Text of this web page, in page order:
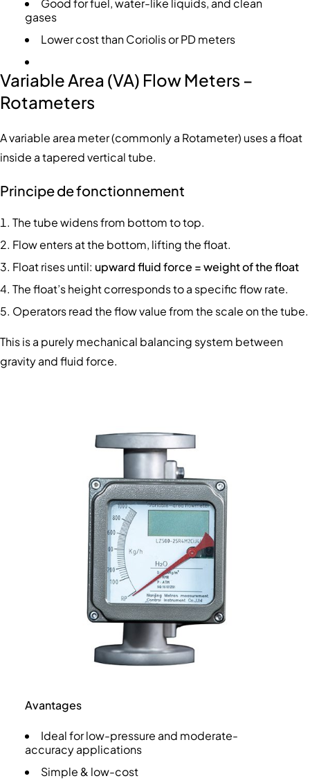
gases
Lower cost than Coriolis or PD meters
Variable Area (VA) Flow Meters –
Rotameters
A variable area meter (commonly a Rotameter) uses a float
inside a tapered vertical tube.
Principe de fonctionnement
The tube widens from bottom to top.
Flow enters at the bottom, lifting the float.
Float rises until: upward fluid force = weight of the float
The float’s height corresponds to a specific flow rate.
Operators read the flow value from the scale on the tube.
This is a purely mechanical balancing system between
gravity and fluid force.
Avantages
Ideal for low-pressure and moderate-
accuracy applications
Simple & low-cost